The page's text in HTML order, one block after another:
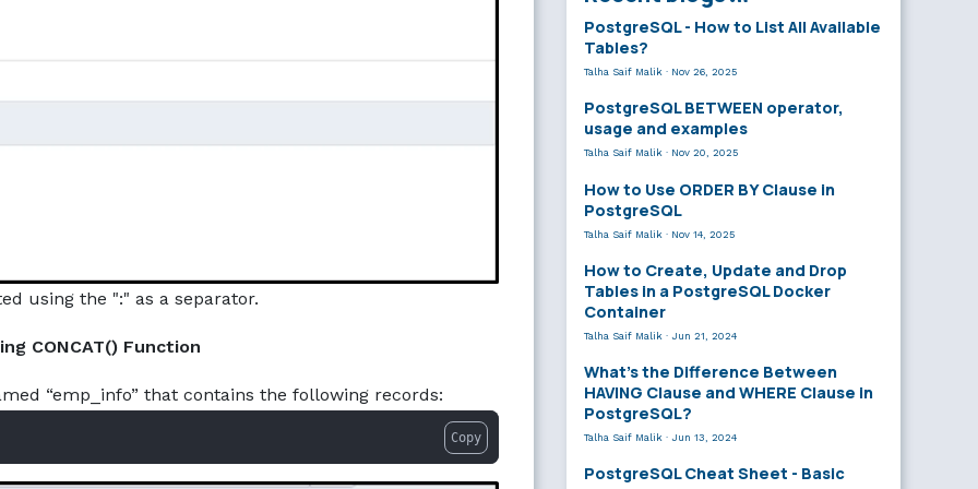
using the ":" as a separator.
CONCAT() Function
“emp_info” that contains the following records:
Copy
PostgreSQL - How to List All Available
Tables?
Talha Saif Malik · Nov 26, 2025
PostgreSQL BETWEEN operator,
usage and examples
Talha Saif Malik · Nov 20, 2025
How to Use ORDER BY Clause in
PostgreSQL
Talha Saif Malik · Nov 14, 2025
How to Create, Update and Drop
Tables in a PostgreSQL Docker
Container
Talha Saif Malik · Jun 21, 2024
What’s the Difference Between
HAVING Clause and WHERE Clause in
PostgreSQL?
Talha Saif Malik · Jun 13, 2024
PostgreSQL Cheat Sheet - Basic